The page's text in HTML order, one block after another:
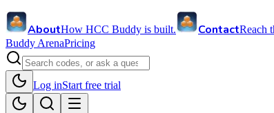
AboutHow HCC Buddy is built. ContactReach
Buddy ArenaPricing
Log inStart free trial